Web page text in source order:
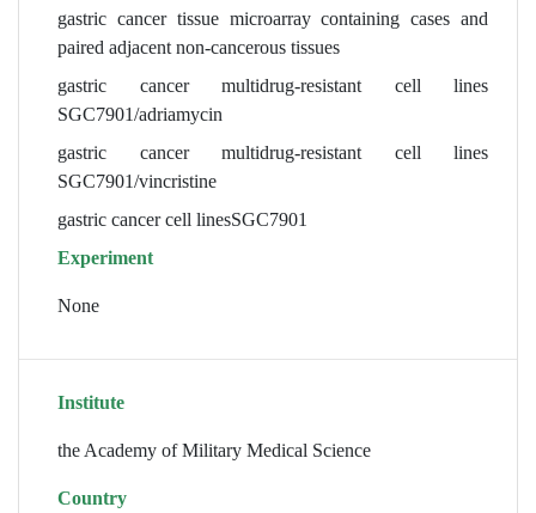
gastric cancer tissue microarray containing cases and
paired adjacent non-cancerous tissues
gastric cancer multidrug-resistant cell lines
SGC7901/adriamycin
gastric cancer multidrug-resistant cell lines
SGC7901/vincristine
gastric cancer cell linesSGC7901
Experiment
None
Institute
the Academy of Military Medical Science
Country